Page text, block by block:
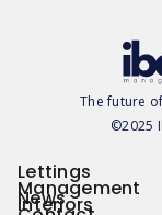
The future
©2025
Lettings
News
Management
Interiors